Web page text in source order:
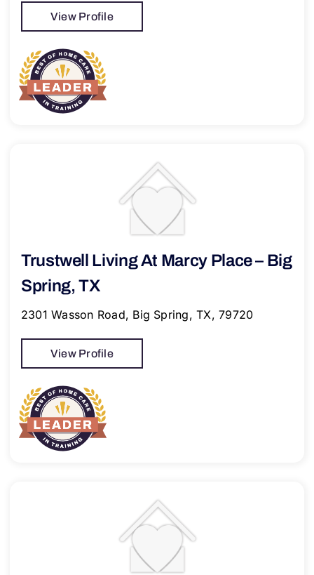
View Profile
Trustwell Living At Marcy Place – Big
Spring, TX
2301 Wasson Road, Big Spring, TX, 79720
View Profile